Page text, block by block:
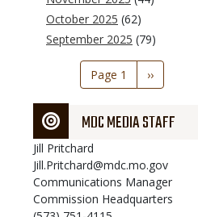
October 2025 (62)
September 2025 (79)
Pagination
Page 1
Next
page
››
MDC MEDIA STAFF
Jill Pritchard
Jill.Pritchard@mdc.mo.gov
Communications Manager
Commission Headquarters